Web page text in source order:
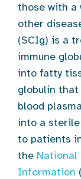
those with a
other
(SCIg) is a
immune
into fatty
globulin
blood
into a
to patients
the National
Information